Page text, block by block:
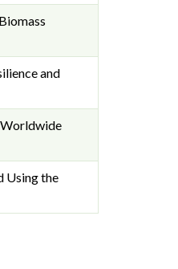
and
Worldwide
Using the